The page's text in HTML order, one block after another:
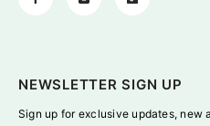
NEWSLETTER SIGN UP
Sign up for exclusive updates, new